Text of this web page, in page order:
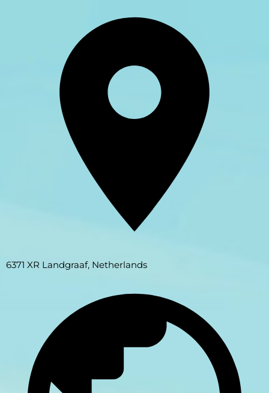
6371 XR Landgraaf, Netherlands